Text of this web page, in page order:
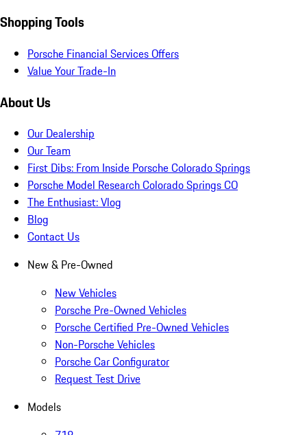
Shopping Tools
Porsche Financial Services Offers
Value Your Trade-In
About Us
Our Dealership
Our Team
First Dibs: From Inside Porsche Colorado Springs
Porsche Model Research Colorado Springs CO
The Enthusiast: Vlog
Blog
Contact Us
New & Pre-Owned
New Vehicles
Porsche Pre-Owned Vehicles
Porsche Certified Pre-Owned Vehicles
Non-Porsche Vehicles
Porsche Car Configurator
Request Test Drive
Models